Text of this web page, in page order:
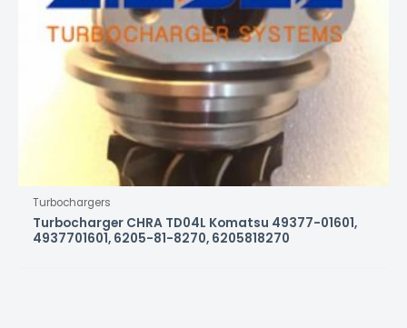
Turbochargers
Turbocharger CHRA TD04L Komatsu 49377-01601,
4937701601, 6205-81-8270, 6205818270